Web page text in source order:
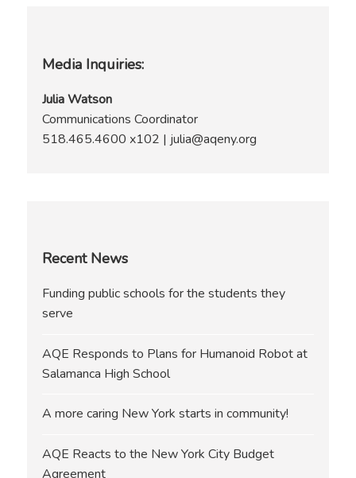
Media Inquiries:
Julia Watson
Communications Coordinator
518.465.4600 x102 | julia@aqeny.org
Recent News
Funding public schools for the students they
serve
AQE Responds to Plans for Humanoid Robot at
Salamanca High School
A more caring New York starts in community!
AQE Reacts to the New York City Budget
Agreement